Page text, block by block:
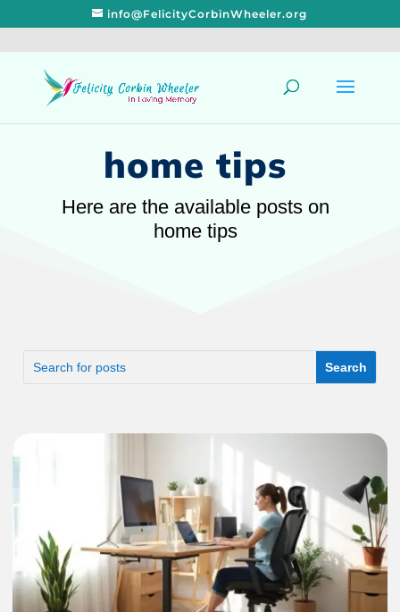
info@FelicityCorbinWheeler.org
home tips
Here are the available posts on
home tips